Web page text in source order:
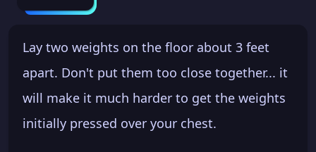
Lay two weights on the floor about 3 feet
apart. Don't put them too close together... it
will make it much harder to get the weights
initially pressed over your chest.